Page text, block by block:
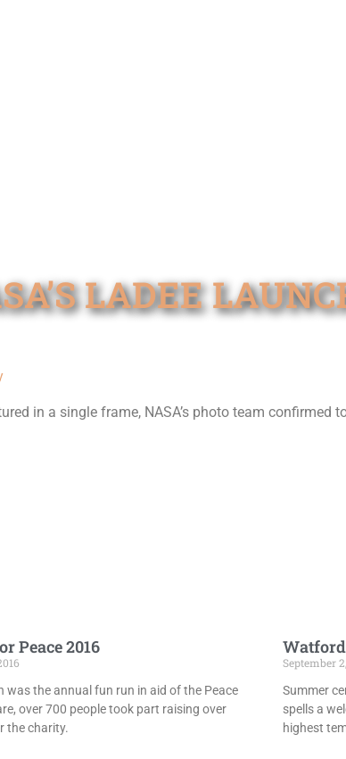
LADEE
in a single frame, NASA’s photo team confirmed
Peace 2016
was the annual fun run in aid of the Peace
over 700 people took part raising over
the charity.
September
Summer
spells a
highest